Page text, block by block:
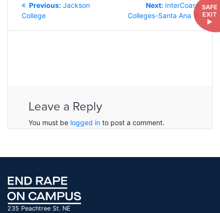
SAFE
EXIT
►
NAVIGATION
Previous: Previous
Jackson
College
Next: Next
post:
InterCoast
Colleges-Santa Ana
Leave a Reply
You must be logged in to post a comment.
235 Peachtree St. NE